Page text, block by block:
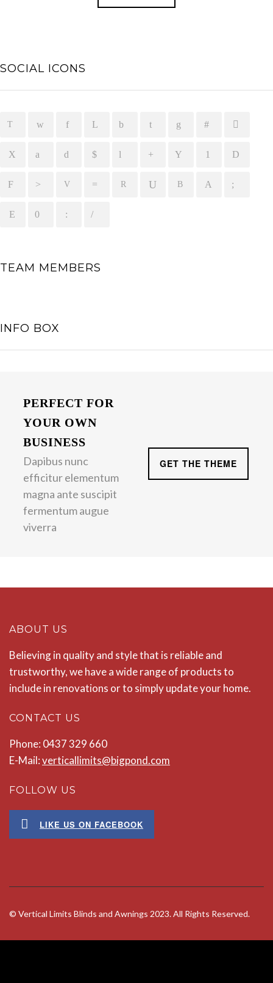
SOCIAL ICONS
TEAM MEMBERS
INFO BOX
PERFECT FOR
YOUR OWN
BUSINESS
Dapibus nunc
efficitur elementum
magna ante suscipit
fermentum augue
viverra
GET THE THEME
ABOUT US
Believing in quality and style that is reliable and
trustworthy, we have a wide range of products to
include in renovations or to simply update your home.
CONTACT US
Phone: 0437 329 660
E-Mail:verticallimits@bigpond.com
FOLLOW US
LIKE US ON FACEBOOK
© Vertical Limits Blinds and Awnings 2023. All Rights Reserved.